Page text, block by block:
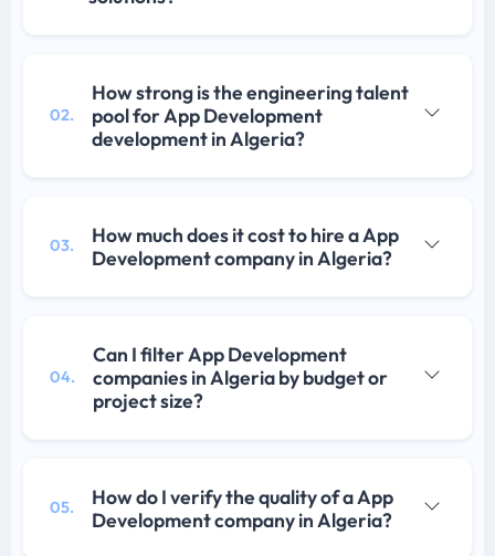
02.
How strong is the engineering talent
pool for App Development
development in Algeria?
03.
How much does it cost to hire a App
Development company in Algeria?
04.
Can I filter App Development
companies in Algeria by budget or
project size?
05.
How do I verify the quality of a App
Development company in Algeria?